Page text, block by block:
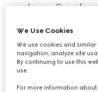
centenary, Gucci
luxury while
Gucci is part of the
manages renowned
We Use Cookies
We use cookies and
navigation, analyze site
By continuing to use this
use.
For more information